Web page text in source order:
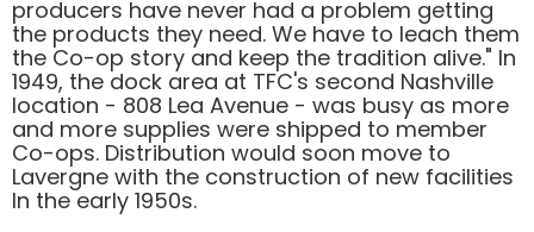
producers have never had a problem getting
the products they need. We have to leach them
the Co-op story and keep the tradition alive." In
1949, the dock area at TFC's second Nashville
location - 808 Lea Avenue - was busy as more
and more supplies were shipped to member
Co-ops. Distribution would soon move to
Lavergne with the construction of new facilities
In the early 1950s.